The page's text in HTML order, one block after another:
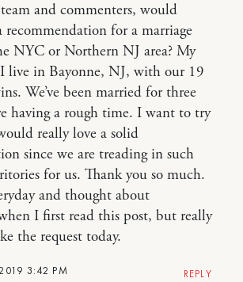
3:42 PM
and commenters, would
recommendation for a marriage
NYC or Northern NJ area? My
live in Bayonne, NJ, with our 19
We’ve been married for three
having a rough time. I want to try
really love a solid
since we are treading in such
for us. Thank you so much.
and thought about
I first read this post, but really
the request today.
REPLY